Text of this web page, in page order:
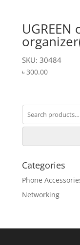
UGREEN
SKU: 30484
৳ 300.00
for:
Categories
Phone
Networking